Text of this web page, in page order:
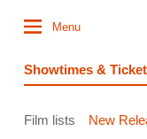
Menu
Showtimes &
Film lists New